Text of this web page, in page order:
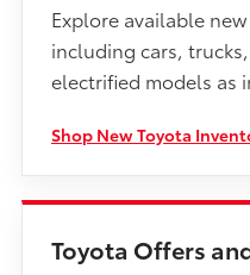
Explore available
including cars,
electrified models as
Shop New Toyota
Toyota Offers